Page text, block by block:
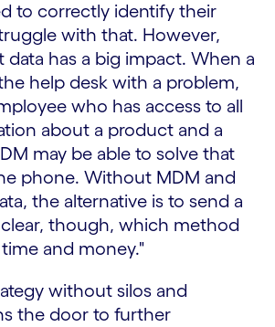
to correctly identify their
with that. However,
has a big impact. When a
help desk with a problem,
who has access to all
about a product and a
may be able to solve that
phone. Without MDM and
the alternative is to send a
though, which method
and money."
without silos and
the door to further